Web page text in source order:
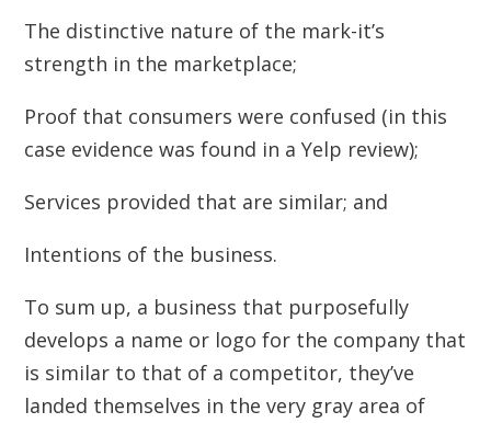
The distinctive nature of the mark-it’s
strength in the marketplace;
Proof that consumers were confused (in this
case evidence was found in a Yelp review);
Services provided that are similar; and
Intentions of the business.
To sum up, a business that purposefully
develops a name or logo for the company that
is similar to that of a competitor, they’ve
landed themselves in the very gray area of